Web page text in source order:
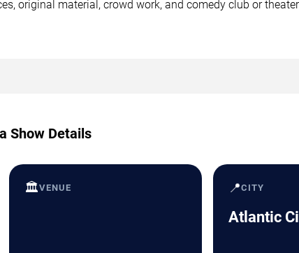
original material, crowd work, and comedy club or
Show Details
🏛️VENUE 📍CITY
Atlantic